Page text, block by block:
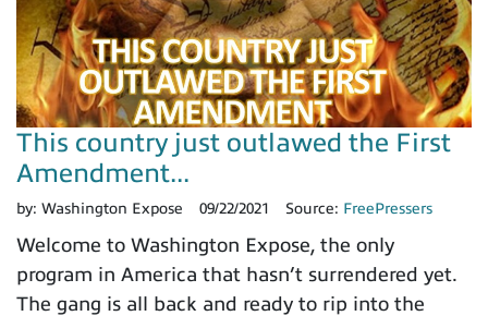
This country just outlawed the First
Amendment...
by: Washington Expose 09/22/2021 Source: FreePressers
Welcome to Washington Expose, the only
program in America that hasn’t surrendered yet.
The gang is all back and ready to rip into the